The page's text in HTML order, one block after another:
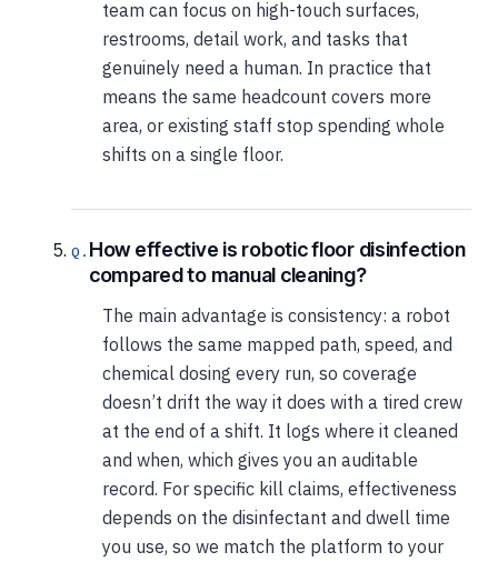
team can focus on high-touch surfaces,
restrooms, detail work, and tasks that
genuinely need a human. In practice that
means the same headcount covers more
area, or existing staff stop spending whole
shifts on a single floor.
How effective is robotic floor disinfection
compared to manual cleaning?
The main advantage is consistency: a robot
follows the same mapped path, speed, and
chemical dosing every run, so coverage
doesn’t drift the way it does with a tired crew
at the end of a shift. It logs where it cleaned
and when, which gives you an auditable
record. For specific kill claims, effectiveness
depends on the disinfectant and dwell time
you use, so we match the platform to your